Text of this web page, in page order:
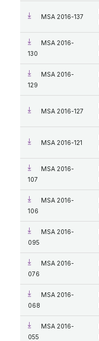
MSA 2016-137
MSA 2016-
130
MSA 2016-
129
MSA 2016-127
MSA 2016-121
MSA 2016-
107
MSA 2016-
106
MSA 2016-
095
MSA 2016-
076
MSA 2016-
068
MSA 2016-
055